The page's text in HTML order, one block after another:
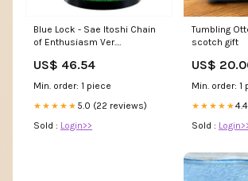
Blue Lock - Sae Itoshi Chain
of Enthusiasm Ver.
US$ 46.54
Min. order: 1 piece
★★★★★ 5.0 (22 reviews)
Sold : Login>>
Tumbling
scotch gift
US$
Min. order: 1
★★★★★
Sold :